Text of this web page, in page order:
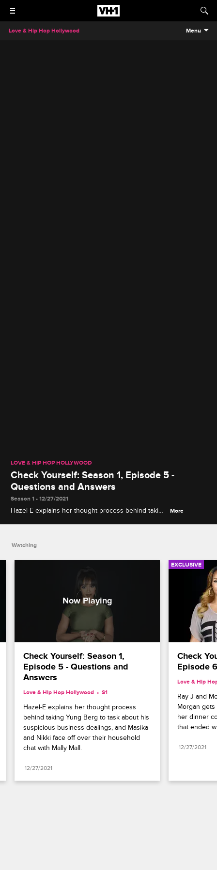
Love & Hip Hop Hollywood Menu
LOVE & HIP HOP HOLLYWOOD
Check Yourself: Season 1, Episode 5 -
Questions and Answers
Season 1 • 12/27/2021
Hazel-E explains her thought process behind taking
More
Watching
Check Yourself: Season 1,
Episode 5 - Questions and
Answers
Love & Hip Hop Hollywood S1
Hazel-E explains her thought process
behind taking Yung Berg to task about his
suspicious business dealings, and Masika
and Nikki face off over their household
chat with Mally Mall.
12/27/2021
EXCLUSIVE
Check
Episode
Love & Hip
Ray J and
Morgan
her dinner
that ended
12/27/2021